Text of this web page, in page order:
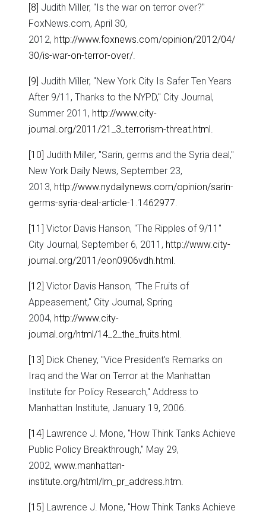
[8] Judith Miller, "Is the war on terror over?"
FoxNews.com, April 30,
2012, http://www.foxnews.com/opinion/2012/04/
30/is-war-on-terror-over/.
[9] Judith Miller, "New York City Is Safer Ten Years
After 9/11, Thanks to the NYPD," City Journal,
Summer 2011, http://www.city-
journal.org/2011/21_3_terrorism-threat.html.
[10] Judith Miller, "Sarin, germs and the Syria deal,"
New York Daily News, September 23,
2013, http://www.nydailynews.com/opinion/sarin-
germs-syria-deal-article-1.1462977.
[11] Victor Davis Hanson, "The Ripples of 9/11"
City Journal, September 6, 2011, http://www.city-
journal.org/2011/eon0906vdh.html.
[12] Victor Davis Hanson, "The Fruits of
Appeasement," City Journal, Spring
2004, http://www.city-
journal.org/html/14_2_the_fruits.html.
[13] Dick Cheney, "Vice President's Remarks on
Iraq and the War on Terror at the Manhattan
Institute for Policy Research," Address to
Manhattan Institute, January 19, 2006.
[14] Lawrence J. Mone, "How Think Tanks Achieve
Public Policy Breakthrough," May 29,
2002, www.manhattan-
institute.org/html/lm_pr_address.htm.
[15] Lawrence J. Mone, "How Think Tanks Achieve